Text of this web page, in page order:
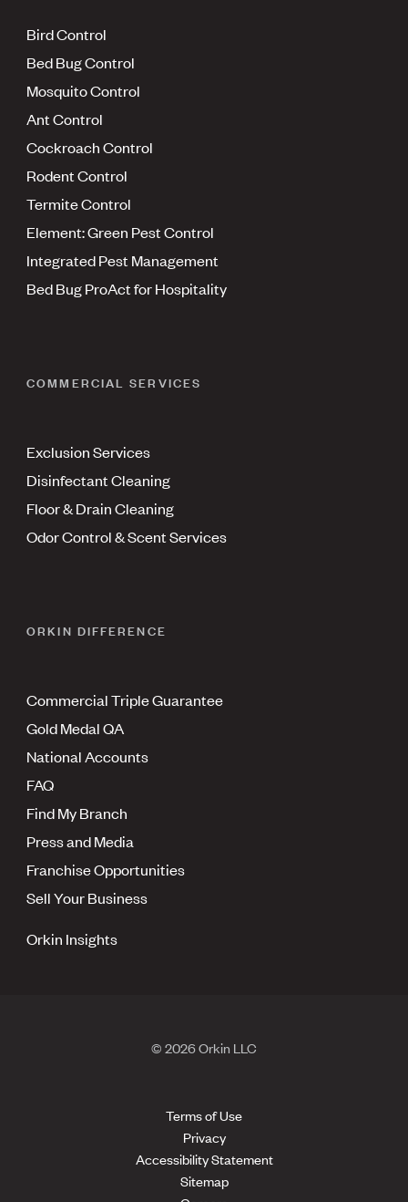
Bird Control
Bed Bug Control
Mosquito Control
Ant Control
Cockroach Control
Rodent Control
Termite Control
Element: Green Pest Control
Integrated Pest Management
Bed Bug ProAct for Hospitality
COMMERCIAL SERVICES
Exclusion Services
Disinfectant Cleaning
Floor & Drain Cleaning
Odor Control & Scent Services
ORKIN DIFFERENCE
Commercial Triple Guarantee
Gold Medal QA
National Accounts
FAQ
Find My Branch
Press and Media
Franchise Opportunities
Sell Your Business
Orkin Insights
© 2026 Orkin LLC
Terms of Use
Privacy
Accessibility Statement
Sitemap